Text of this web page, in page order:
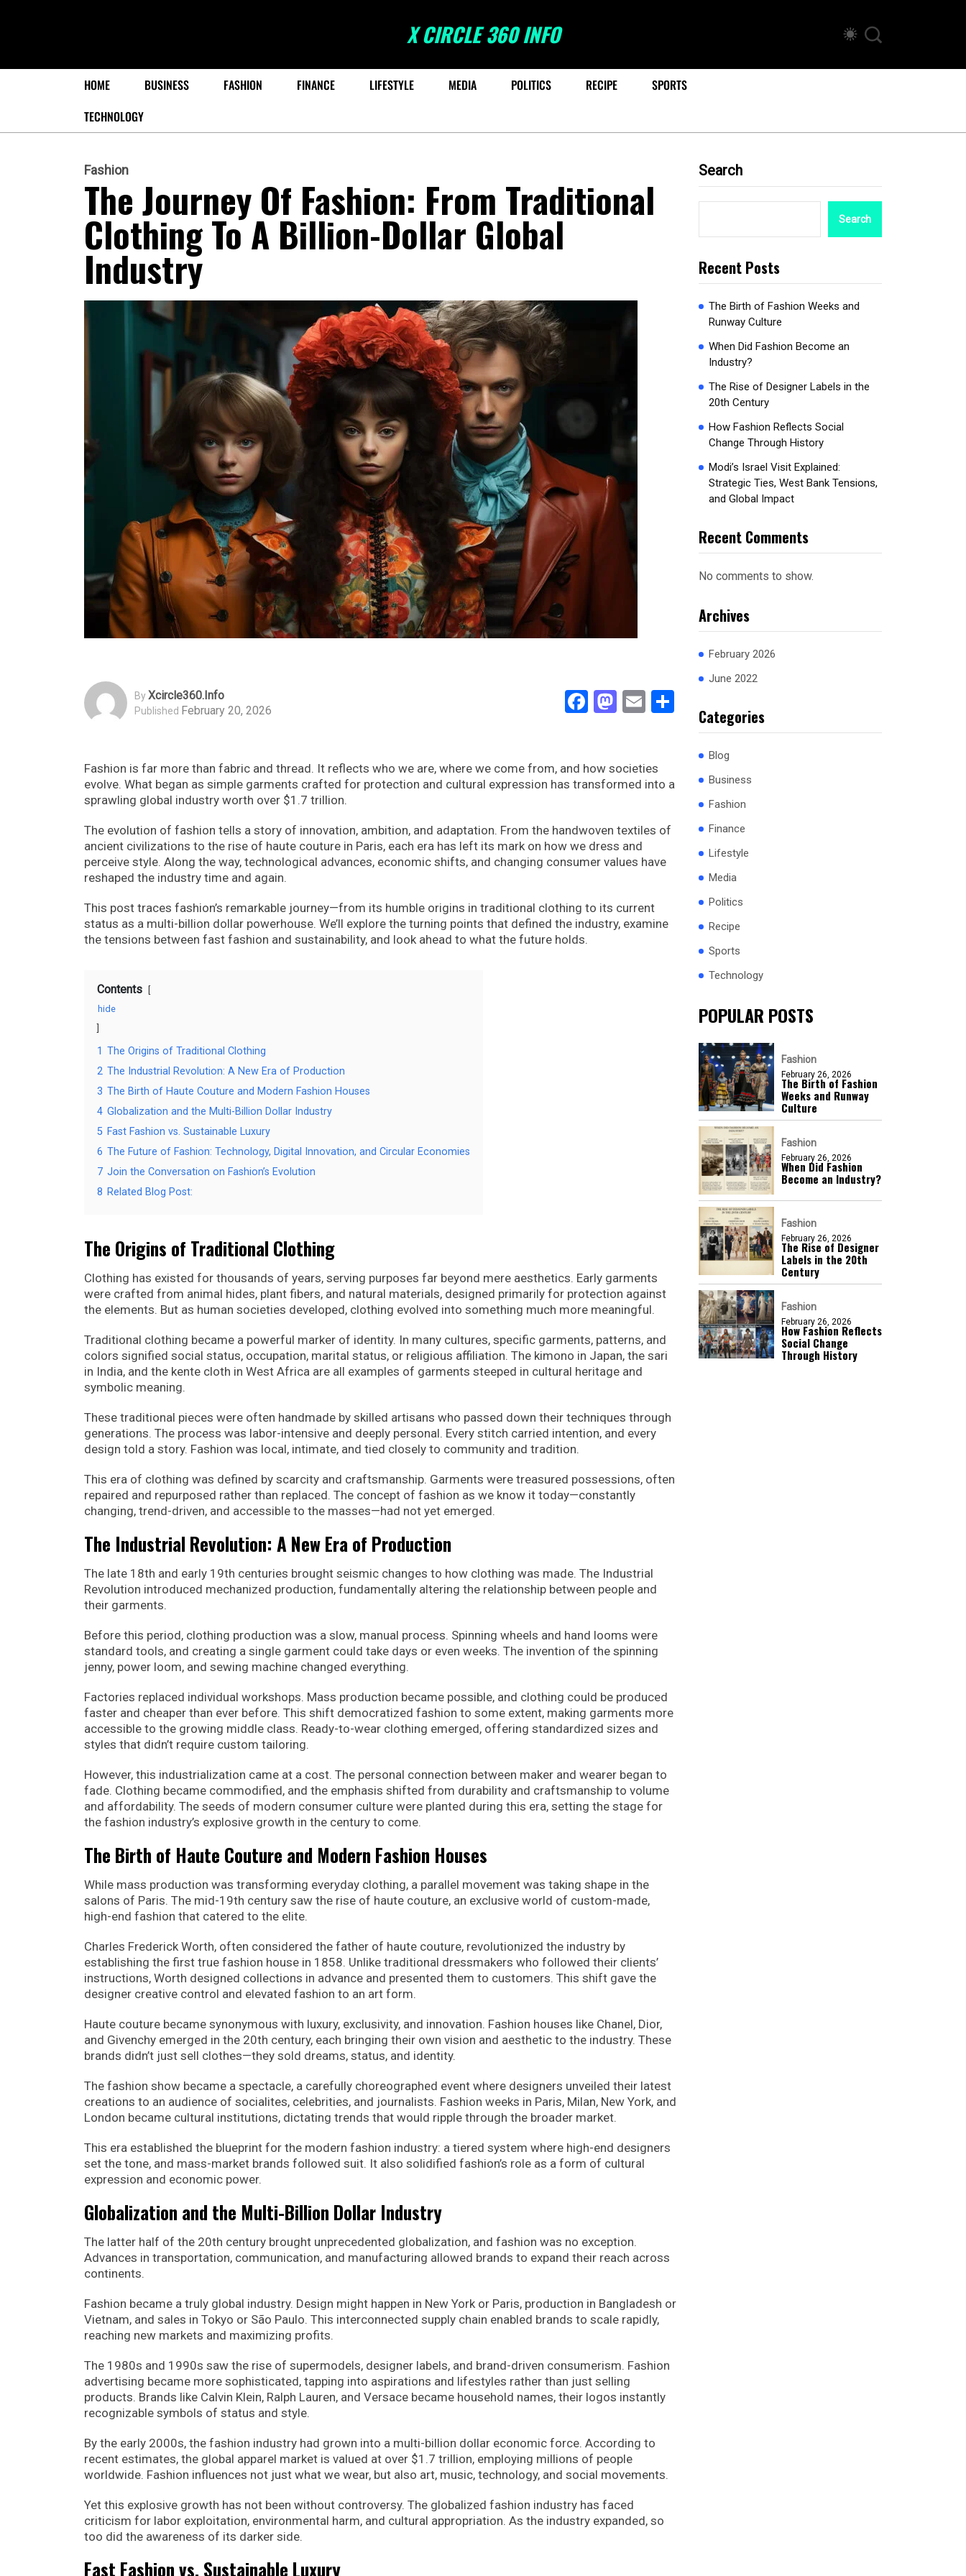
X CIRCLE 360 INFO
HOME BUSINESS FASHION FINANCE LIFESTYLE MEDIA POLITICS RECIPE
SPORTS
TECHNOLOGY
Fashion
The Journey Of Fashion: From Traditional
Clothing To A Billion-Dollar Global
Industry
ByXcircle360.info
Published February 20, 2026 Facebook
Mastodon
Email
Fashion is far more than fabric and thread. It reflects who we are, where we come from, and how societies
evolve. What began as simple garments crafted for protection and cultural expression has transformed into a
sprawling global industry worth over $1.7 trillion.
The evolution of fashion tells a story of innovation, ambition, and adaptation. From the handwoven textiles of
ancient civilizations to the rise of haute couture in Paris, each era has left its mark on how we dress and
perceive style. Along the way, technological advances, economic shifts, and changing consumer values have
reshaped the industry time and again.
This post traces fashion’s remarkable journey—from its humble origins in traditional clothing to its current
status as a multi-billion dollar powerhouse. We’ll explore the turning points that defined the industry, examine
the tensions between fast fashion and sustainability, and look ahead to what the future holds.
Contents
hide
1 The Origins of Traditional Clothing
2 The Industrial Revolution: A New Era of Production
3 The Birth of Haute Couture and Modern Fashion Houses
4 Globalization and the Multi-Billion Dollar Industry
5 Fast Fashion vs. Sustainable Luxury
6 The Future of Fashion: Technology, Digital Innovation, and Circular Economies
7 Join the Conversation on Fashion’s Evolution
8 Related Blog Post:
The Origins of Traditional Clothing
Clothing has existed for thousands of years, serving purposes far beyond mere aesthetics. Early garments
were crafted from animal hides, plant fibers, and natural materials, designed primarily for protection against
the elements. But as human societies developed, clothing evolved into something much more meaningful.
Traditional clothing became a powerful marker of identity. In many cultures, specific garments, patterns, and
colors signified social status, occupation, marital status, or religious affiliation. The kimono in Japan, the sari
in India, and the kente cloth in West Africa are all examples of garments steeped in cultural heritage and
symbolic meaning.
These traditional pieces were often handmade by skilled artisans who passed down their techniques through
generations. The process was labor-intensive and deeply personal. Every stitch carried intention, and every
design told a story. Fashion was local, intimate, and tied closely to community and tradition.
This era of clothing was defined by scarcity and craftsmanship. Garments were treasured possessions, often
repaired and repurposed rather than replaced. The concept of fashion as we know it today—constantly
changing, trend-driven, and accessible to the masses—had not yet emerged.
The Industrial Revolution: A New Era of Production
The late 18th and early 19th centuries brought seismic changes to how clothing was made. The Industrial
Revolution introduced mechanized production, fundamentally altering the relationship between people and
their garments.
Before this period, clothing production was a slow, manual process. Spinning wheels and hand looms were
standard tools, and creating a single garment could take days or even weeks. The invention of the spinning
jenny, power loom, and sewing machine changed everything.
Factories replaced individual workshops. Mass production became possible, and clothing could be produced
faster and cheaper than ever before. This shift democratized fashion to some extent, making garments more
accessible to the growing middle class. Ready-to-wear clothing emerged, offering standardized sizes and
styles that didn’t require custom tailoring.
However, this industrialization came at a cost. The personal connection between maker and wearer began to
fade. Clothing became commodified, and the emphasis shifted from durability and craftsmanship to volume
and affordability. The seeds of modern consumer culture were planted during this era, setting the stage for
the fashion industry’s explosive growth in the century to come.
The Birth of Haute Couture and Modern Fashion Houses
While mass production was transforming everyday clothing, a parallel movement was taking shape in the
salons of Paris. The mid-19th century saw the rise of haute couture, an exclusive world of custom-made,
high-end fashion that catered to the elite.
Charles Frederick Worth, often considered the father of haute couture, revolutionized the industry by
establishing the first true fashion house in 1858. Unlike traditional dressmakers who followed their clients’
instructions, Worth designed collections in advance and presented them to customers. This shift gave the
designer creative control and elevated fashion to an art form.
Haute couture became synonymous with luxury, exclusivity, and innovation. Fashion houses like Chanel, Dior,
and Givenchy emerged in the 20th century, each bringing their own vision and aesthetic to the industry. These
brands didn’t just sell clothes—they sold dreams, status, and identity.
The fashion show became a spectacle, a carefully choreographed event where designers unveiled their latest
creations to an audience of socialites, celebrities, and journalists. Fashion weeks in Paris, Milan, New York, and
London became cultural institutions, dictating trends that would ripple through the broader market.
This era established the blueprint for the modern fashion industry: a tiered system where high-end designers
set the tone, and mass-market brands followed suit. It also solidified fashion’s role as a form of cultural
expression and economic power.
Globalization and the Multi-Billion Dollar Industry
The latter half of the 20th century brought unprecedented globalization, and fashion was no exception.
Advances in transportation, communication, and manufacturing allowed brands to expand their reach across
continents.
Fashion became a truly global industry. Design might happen in New York or Paris, production in Bangladesh or
Vietnam, and sales in Tokyo or São Paulo. This interconnected supply chain enabled brands to scale rapidly,
reaching new markets and maximizing profits.
The 1980s and 1990s saw the rise of supermodels, designer labels, and brand-driven consumerism. Fashion
advertising became more sophisticated, tapping into aspirations and lifestyles rather than just selling
products. Brands like Calvin Klein, Ralph Lauren, and Versace became household names, their logos instantly
recognizable symbols of status and style.
By the early 2000s, the fashion industry had grown into a multi-billion dollar economic force. According to
recent estimates, the global apparel market is valued at over $1.7 trillion, employing millions of people
worldwide. Fashion influences not just what we wear, but also art, music, technology, and social movements.
Yet this explosive growth has not been without controversy. The globalized fashion industry has faced
criticism for labor exploitation, environmental harm, and cultural appropriation. As the industry expanded, so
too did the awareness of its darker side.
Fast Fashion vs. Sustainable Luxury
Search
Search
Recent Posts
The Birth of Fashion Weeks and
Runway Culture
When Did Fashion Become an
Industry?
The Rise of Designer Labels in the
20th Century
How Fashion Reflects Social
Change Through History
Modi’s Israel Visit Explained:
Strategic Ties, West Bank Tensions,
and Global Impact
Recent Comments
No comments to show.
Archives
February 2026
June 2022
Categories
Blog
Business
Fashion
Finance
Lifestyle
Media
Politics
Recipe
Sports
Technology
POPULAR POSTS
Fashion
February 26, 2026
The Birth of Fashion
Weeks and Runway
Culture
Fashion
February 26, 2026
When Did Fashion
Become an Industry?
Fashion
February 26, 2026
The Rise of Designer
Labels in the 20th
Century
Fashion
February 26, 2026
How Fashion Reflects
Social Change
Through History